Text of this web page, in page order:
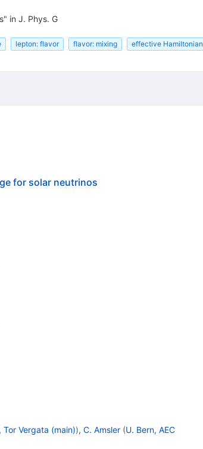
in J. Phys. G
lepton: flavor flavor: mixing
effective Hamiltonian
for solar neutrinos
Tor Vergata (main)), C. Amsler (U. Bern, AEC